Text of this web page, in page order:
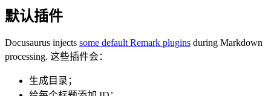
默认插件
Docusaurus injects some default Remark plugins during Markdown
processing. 这些插件会：
生成目录；